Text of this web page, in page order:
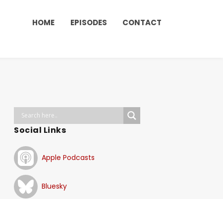
HOME EPISODES CONTACT
Social Links
Apple Podcasts
Bluesky